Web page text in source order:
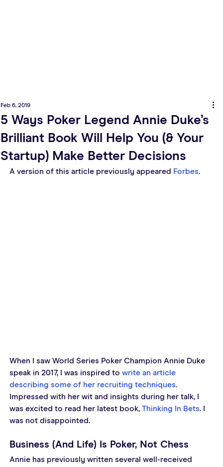
5 Ways Poker Legend Annie Duke’s
Brilliant Book Will Help You (& Your
Startup) Make Better Decisions
Feb 6, 2019
A version of this article previously appeared Forbes.
When I saw World Series Poker Champion Annie Duke
speak in 2017, I was inspired to write an article
describing some of her recruiting techniques.
Impressed with her wit and insights during her talk, I
was excited to read her latest book, Thinking In Bets. I
was not disappointed.
Business (And Life) Is Poker, Not Chess
Annie has previously written several well-received